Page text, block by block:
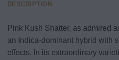
DESCRIPTION
Pink Kush Shatter, as admired
an Indica-dominant hybrid with
effects. In its extraordinary